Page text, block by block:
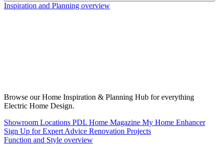
Inspiration and Planning overview
Browse our Home Inspiration & Planning Hub for everything
Electric Home Design.
Showroom Locations PDL Home Magazine My Home Enhancer
Sign Up for Expert Advice Renovation Projects
Function and Style overview